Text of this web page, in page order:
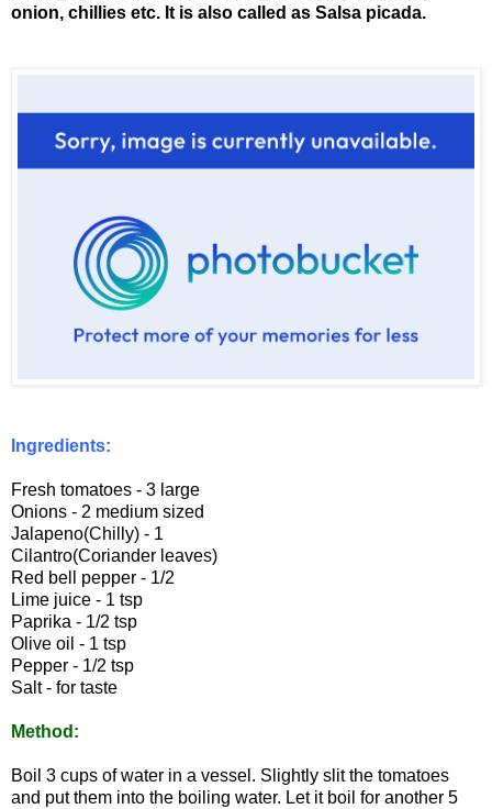
onion, chillies etc. It is also called as Salsa picada.
Ingredients:
Fresh tomatoes - 3 large
Onions - 2 medium sized
Jalapeno(Chilly) - 1
Cilantro(Coriander leaves)
Red bell pepper - 1/2
Lime juice - 1 tsp
Paprika - 1/2 tsp
Olive oil - 1 tsp
Pepper - 1/2 tsp
Salt - for taste
Method:
Boil 3 cups of water in a vessel. Slightly slit the tomatoes
and put them into the boiling water. Let it boil for another 5